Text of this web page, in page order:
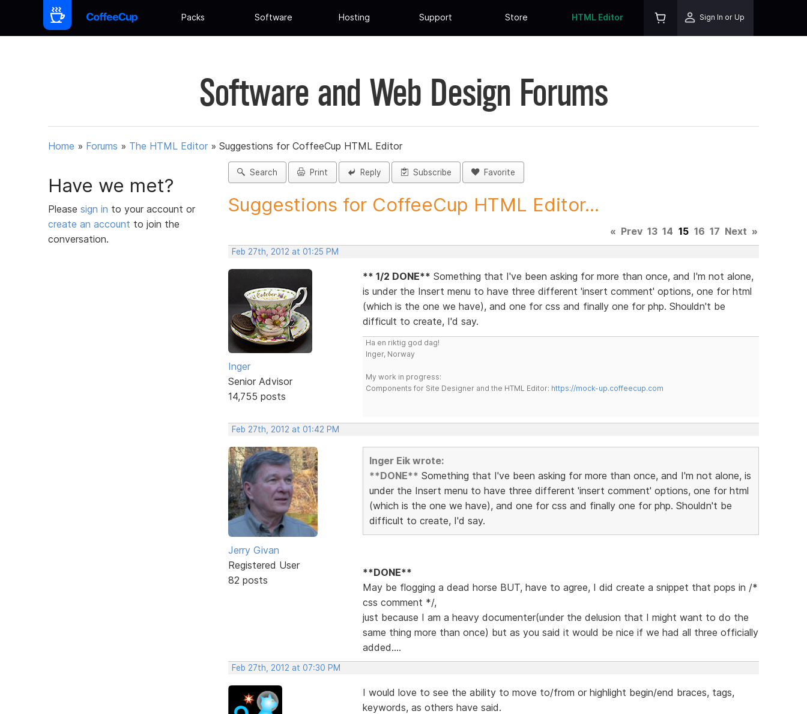
Packs Software Hosting Support Store HTML Editor Sign In or Up
Software and Web Design Forums
Home » Forums » The HTML Editor » Suggestions for CoffeeCup HTML Editor
Have we met?
Please sign in to your account or
create an account to join the
conversation.
Search Print Reply Subscribe Favorite
Suggestions for CoffeeCup HTML Editor...
« Prev 13 14 15 16 17 Next »
Feb 27th, 2012 at 01:25 PM
Inger
Senior Advisor
14,755 posts
** 1/2 DONE** Something that I've been asking for more than once, and I'm not alone,
is under the Insert menu to have three different 'insert comment' options, one for html
(which is the one we have), and one for css and finally one for php. Shouldn't be
difficult to create, I'd say.
Ha en riktig god dag!
Inger, Norway
My work in progress:
Components for Site Designer and the HTML Editor: https://mock-up.coffeecup.com
Feb 27th, 2012 at 01:42 PM
Jerry Givan
Registered User
82 posts
Inger Eik wrote:
**DONE** Something that I've been asking for more than once, and I'm not alone, is
under the Insert menu to have three different 'insert comment' options, one for html
(which is the one we have), and one for css and finally one for php. Shouldn't be
difficult to create, I'd say.
**DONE**
May be flogging a dead horse BUT, have to agree, I did create a snippet that pops in /*
css comment */,
just because I am a heavy documenter(under the delusion that I might want to do the
same thing more than once) but as you said it would be nice if we had all three officially
added....
Feb 27th, 2012 at 07:30 PM
I would love to see the ability to move to/from or highlight begin/end braces, tags,
keywords, as others have said.